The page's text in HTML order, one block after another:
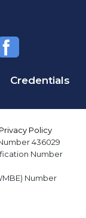
Credentials
Privacy Policy
436029
Number
Number